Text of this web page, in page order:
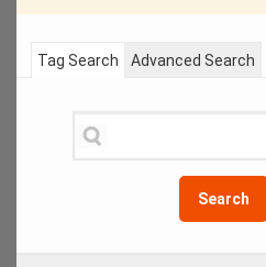
Tag Search
Search
Advanced Search